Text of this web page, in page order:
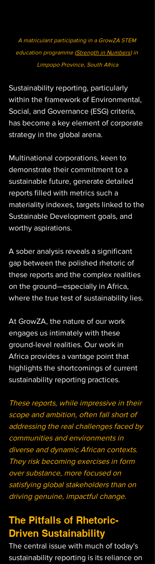
A matriculant participating in a GrowZA STEM
education programme (Strength in Numbers) in
Limpopo Province, South Africa
Sustainability reporting, particularly
within the framework of Environmental,
Social, and Governance (ESG) criteria,
has become a key element of corporate
strategy in the global arena.
Multinational corporations, keen to
demonstrate their commitment to a
sustainable future, generate detailed
reports filled with metrics such a
materiality indexes, targets linked to the
Sustainable Development goals, and
worthy aspirations.
A sober analysis reveals a significant
gap between the polished rhetoric of
these reports and the complex realities
on the ground—especially in Africa,
where the true test of sustainability lies.
At GrowZA, the nature of our work
engages us intimately with these
ground-level realities. Our work in
Africa provides a vantage point that
highlights the shortcomings of current
sustainability reporting practices.
These reports, while impressive in their
scope and ambition, often fall short of
addressing the real challenges faced by
communities and environments in
diverse and dynamic African contexts.
They risk becoming exercises in form
over substance, more focused on
satisfying global stakeholders than on
driving genuine, impactful change.
The Pitfalls of Rhetoric-
Driven Sustainability
The central issue with much of today's
sustainability reporting is its reliance on